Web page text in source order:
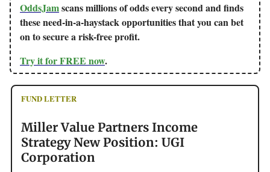
OddsJamscans millions of odds every second and finds
these need-in-a-haystack opportunities that you can bet
on to secure a risk-free profit.
Try it for FREE now.
FUND LETTER
Miller Value Partners Income
Strategy New Position: UGI
Corporation